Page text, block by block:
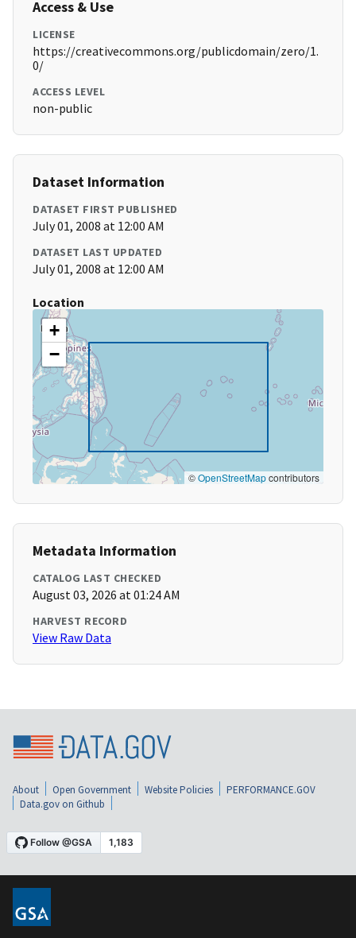
Access & Use
LICENSE
https://creativecommons.org/publicdomain/zero/1.
0/
ACCESS LEVEL
non-public
Dataset Information
DATASET FIRST PUBLISHED
July 01, 2008 at 12:00 AM
DATASET LAST UPDATED
July 01, 2008 at 12:00 AM
Location
+
−
©OpenStreetMapcontributors
Metadata Information
CATALOG LAST CHECKED
August 03, 2026 at 01:24 AM
HARVEST RECORD
View Raw Data
About Open Government Website Policies
PERFORMANCE.GOV
Data.gov on Github